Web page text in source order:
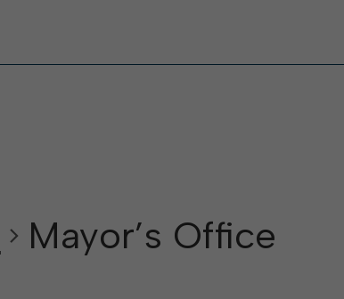
Mayor’s Office